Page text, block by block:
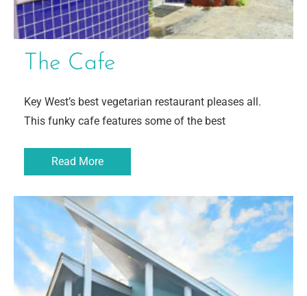
The Cafe
Key West’s best vegetarian restaurant pleases all.
This funky cafe features some of the best
Read More